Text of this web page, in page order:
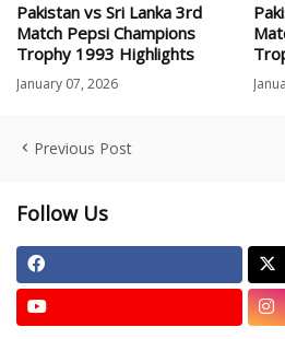
Pakistan vs Sri Lanka 3rd
Match Pepsi Champions
Trophy 1993 Highlights
January 07, 2026
Previous Post
Follow Us